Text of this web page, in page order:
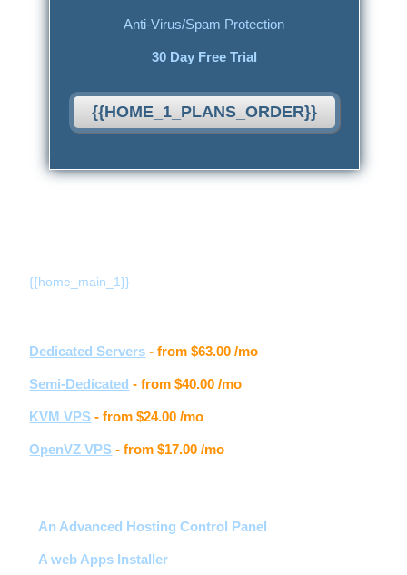
Anti-Virus/Spam Protection
30 Day Free Trial
{{HOME_1_PLANS_ORDER}}
{{home_main_1}}
Dedicated Servers - from$63.00 /mo
Semi-Dedicated - from$40.00 /mo
KVM VPS - from$24.00 /mo
OpenVZ VPS - from$17.00 /mo
An Advanced Hosting Control Panel
A web Apps Installer